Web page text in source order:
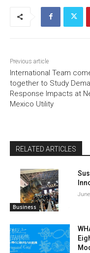
Previous article
International Team
together to Study
Response Impacts at
Mexico Utility
RELATED ARTICLES
Business